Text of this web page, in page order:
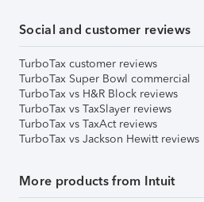
Social and customer reviews
TurboTax customer reviews
TurboTax Super Bowl commercial
TurboTax vs H&R Block reviews
TurboTax vs TaxSlayer reviews
TurboTax vs TaxAct reviews
TurboTax vs Jackson Hewitt reviews
More products from Intuit